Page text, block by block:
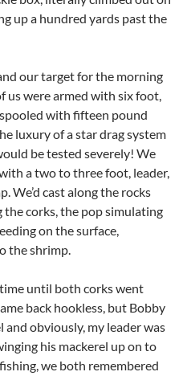
up a hundred yards past the
our target for the morning
us were armed with six foot,
with fifteen pound
luxury of a star drag system
be tested severely! We
a two to three foot, leader,
We’d cast along the rocks
corks, the pop simulating
on the surface,
the shrimp.
until both corks went
back hookless, but Bobby
and obviously, my leader was
his mackerel up on to
we both remembered